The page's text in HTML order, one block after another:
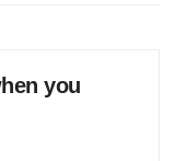
you